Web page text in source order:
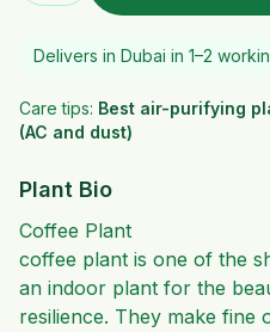
Delivers in Dubai in 1–2
Care tips: Best air-purifying
(AC and dust)
Plant Bio
Coffee Plant
coffee plant is one of the
an indoor plant for the
resilience. They make fine